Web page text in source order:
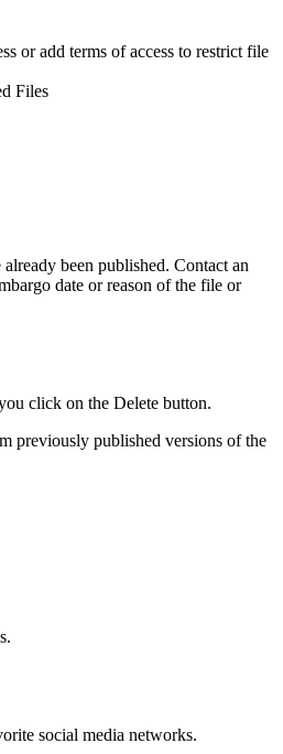
or add terms of access to restrict file
Files
been published. Contact an
date or reason of the file or
click on the Delete button.
previously published versions of the
social media networks.